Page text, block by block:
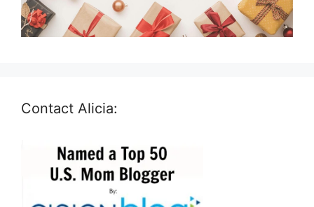
Contact Alicia: